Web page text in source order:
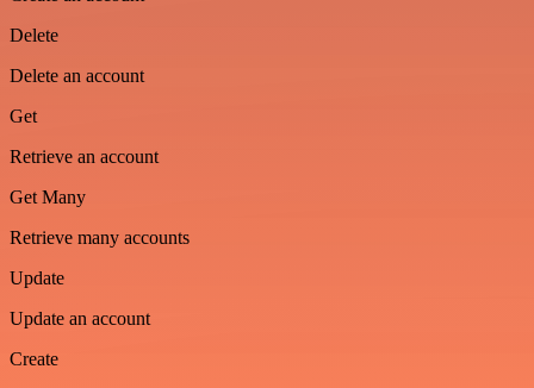
Delete
Delete an account
Get
Retrieve an account
Get Many
Retrieve many accounts
Update
Update an account
Create